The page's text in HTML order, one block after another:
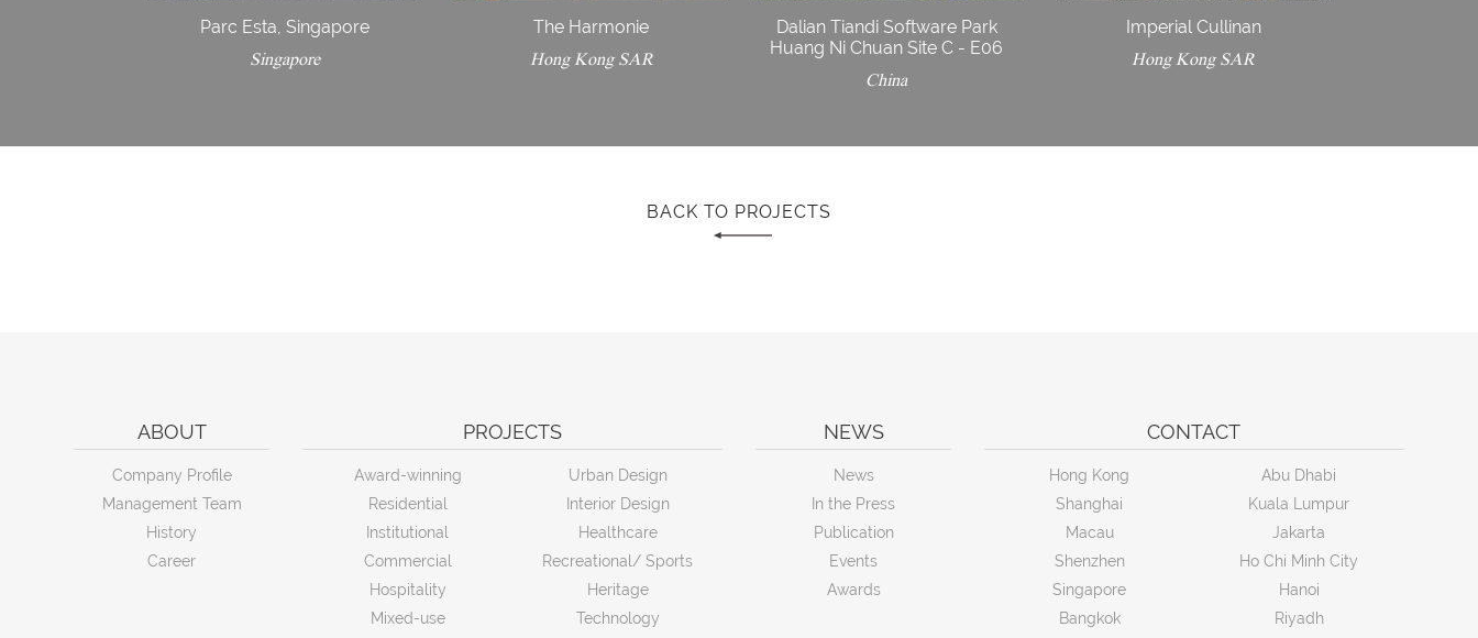
Parc Esta, Singapore
Singapore
The Harmonie
Hong Kong SAR
Dalian Tiandi Software Park
Huang Ni Chuan Site C - E06
China
Imperial Cullinan
Hong Kong SAR
BACK TO PROJECTS
ABOUT
Company Profile
Management Team
History
Career
PROJECTS
Award-winning
Residential
Institutional
Commercial
Hospitality
Mixed-use
Urban Design
Interior Design
Healthcare
Recreational/ Sports
Heritage
Technology
NEWS
News
In the Press
Publication
Events
Awards
CONTACT
Hong Kong
Shanghai
Macau
Shenzhen
Singapore
Bangkok
Abu Dhabi
Kuala Lumpur
Jakarta
Ho Chi Minh City
Hanoi
Riyadh